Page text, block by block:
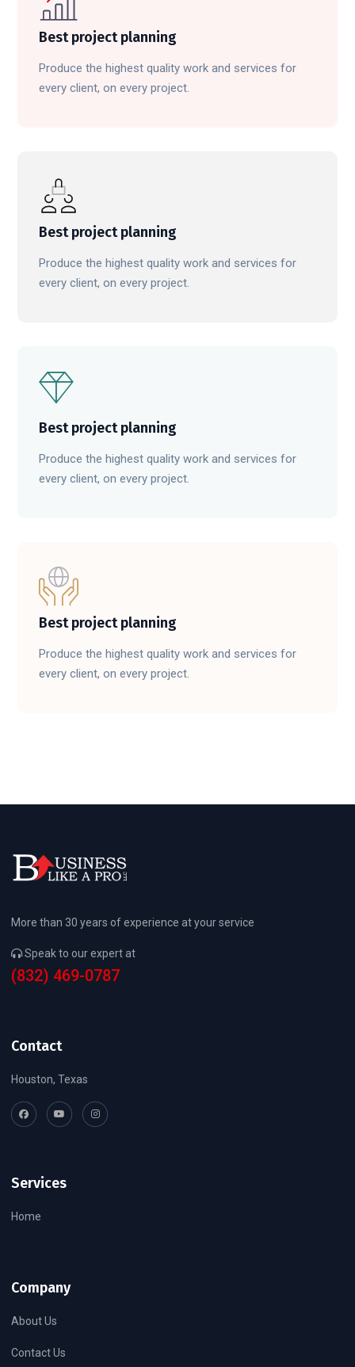
Best project planning
Produce the highest quality work and services for
every client, on every project.
Best project planning
Produce the highest quality work and services for
every client, on every project.
Best project planning
Produce the highest quality work and services for
every client, on every project.
Best project planning
Produce the highest quality work and services for
every client, on every project.
More than 30 years of experience at your service
Speak to our expert at
(832) 469-0787
Contact
Houston, Texas
Services
Home
Company
About Us
Contact Us